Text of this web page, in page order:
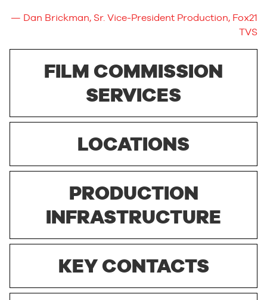
Dan Brickman, Sr. Vice-President Production, Fox21
TVS
FILM COMMISSION
SERVICES
LOCATIONS
PRODUCTION
INFRASTRUCTURE
KEY CONTACTS